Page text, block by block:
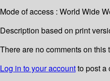
Mode of access : World Wide
Description based on print
There are no comments on this
Log in to your accountto post a